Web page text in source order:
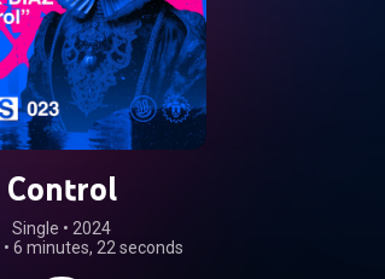
Control
Single • 2024
• 6 minutes, 22 seconds